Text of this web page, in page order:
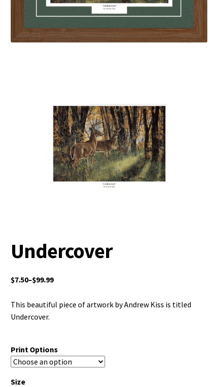
Undercover
$7.50–$99.99
This beautiful piece of artwork by Andrew Kiss is titled
Undercover.
Print Options
Size